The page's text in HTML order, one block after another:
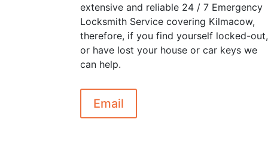
extensive and reliable 24 / 7 Emergency
Locksmith Service covering Kilmacow,
therefore, if you find yourself locked-out,
or have lost your house or car keys we
can help.
Email